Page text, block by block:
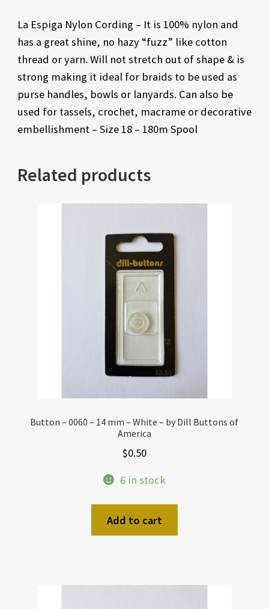
La Espiga Nylon Cording – It is 100% nylon and
has a great shine, no hazy “fuzz” like cotton
thread or yarn. Will not stretch out of shape & is
strong making it ideal for braids to be used as
purse handles, bowls or lanyards. Can also be
used for tassels, crochet, macrame or decorative
embellishment – Size 18 – 180m Spool
Related products
Button – 0060 – 14 mm – White – by Dill Buttons of
America
$0.50
6 in stock
Add to cart